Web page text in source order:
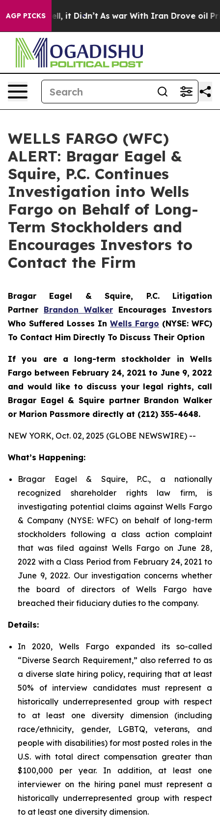
AGP PICKS
Well, it Didn’t As war With Iran Drove oil Prices
WELLS FARGO (WFC)
ALERT: Bragar Eagel &
Squire, P.C. Continues
Investigation into Wells
Fargo on Behalf of Long-
Term Stockholders and
Encourages Investors to
Contact the Firm
Bragar Eagel & Squire, P.C. Litigation
Partner Brandon Walker Encourages Investors
Who Suffered Losses In Wells Fargo (NYSE: WFC)
To Contact Him Directly To Discuss Their Option
If you are a long-term stockholder in Wells
Fargo between February 24, 2021 to June 9, 2022
and would like to discuss your legal rights, call
Bragar Eagel & Squire partner Brandon Walker
or Marion Passmore directly at (212) 355-4648.
NEW YORK, Oct. 02, 2025 (GLOBE NEWSWIRE) --
What’s Happening:
Bragar Eagel & Squire, P.C., a nationally
recognized shareholder rights law firm, is
investigating potential claims against Wells Fargo
& Company (NYSE: WFC) on behalf of long-term
stockholders following a class action complaint
that was filed against Wells Fargo on June 28,
2022 with a Class Period from February 24, 2021 to
June 9, 2022. Our investigation concerns whether
the board of directors of Wells Fargo have
breached their fiduciary duties to the company.
Details:
In 2020, Wells Fargo expanded its so-called
“Diverse Search Requirement,” also referred to as
a diverse slate hiring policy, requiring that at least
50% of interview candidates must represent a
historically underrepresented group with respect
to at least one diversity dimension (including
race/ethnicity, gender, LGBTQ, veterans, and
people with disabilities) for most posted roles in the
U.S. with total direct compensation greater than
$100,000 per year. In addition, at least one
interviewer on the hiring panel must represent a
historically underrepresented group with respect
to at least one diversity dimension.